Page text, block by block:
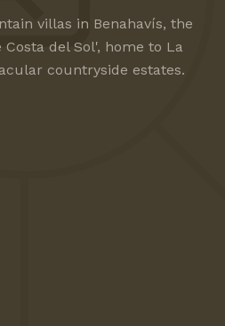
villas in Benahavís, the
del Sol', home to La
countryside estates.